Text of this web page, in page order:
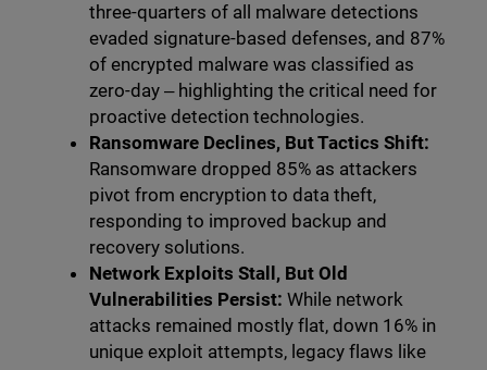
three-quarters of all malware detections
evaded signature-based defenses, and 87%
of encrypted malware was classified as
zero-day ‒ highlighting the critical need for
proactive detection technologies.
Ransomware Declines, But Tactics Shift:
Ransomware dropped 85% as attackers
pivot from encryption to data theft,
responding to improved backup and
recovery solutions.
Network Exploits Stall, But Old
Vulnerabilities Persist: While network
attacks remained mostly flat, down 16% in
unique exploit attempts, legacy flaws like